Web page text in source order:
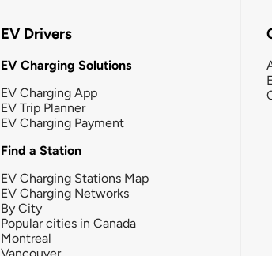
EV Drivers
EV Charging Solutions
EV Charging App
EV Trip Planner
EV Charging Payment
Find a Station
EV Charging Stations Map
EV Charging Networks
By City
Popular cities in Canada
Montreal